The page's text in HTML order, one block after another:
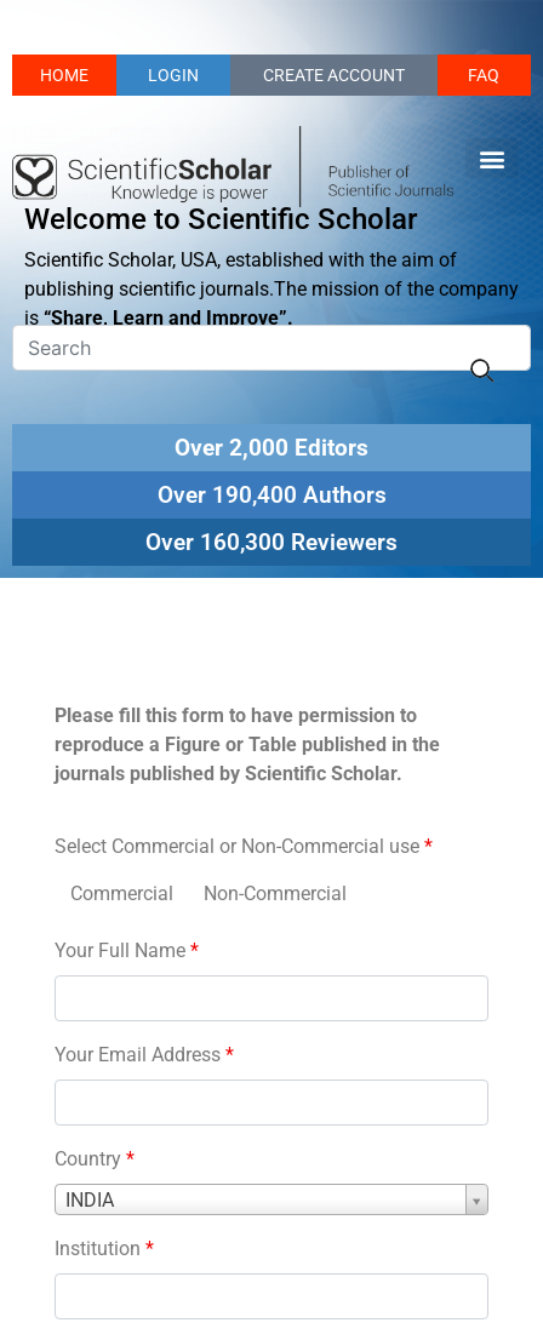
HOME LOGIN CREATE ACCOUNT FAQ
Welcome to Scientific Scholar
Scientific Scholar, USA, established with the aim of
publishing scientific journals.The mission of the company
is “Share, Learn and Improve”.
Over 2,000 Editors
Over 190,400 Authors
Over 160,300 Reviewers
Please fill this form to have permission to
reproduce a Figure or Table published in the
journals published by Scientific Scholar.
Select Commercial or Non-Commercial use *
Commercial Non-Commercial
Your Full Name *
Your Email Address *
Country *
INDIA
Country
Institution *